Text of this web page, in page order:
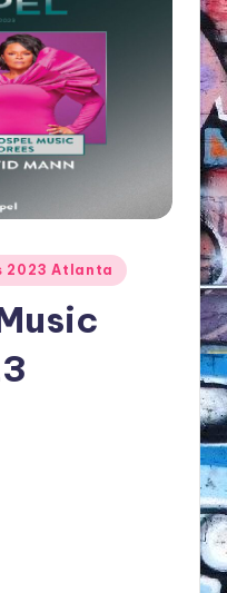
2023 Atlanta